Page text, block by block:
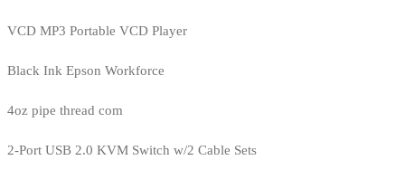
VCD MP3 Portable VCD Player
Black Ink Epson Workforce
4oz pipe thread com
2-Port USB 2.0 KVM Switch w/2 Cable Sets